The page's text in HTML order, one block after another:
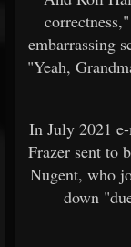
embarrassing
"Yeah,
In July 2021
Frazer sent to
Nugent, who
down